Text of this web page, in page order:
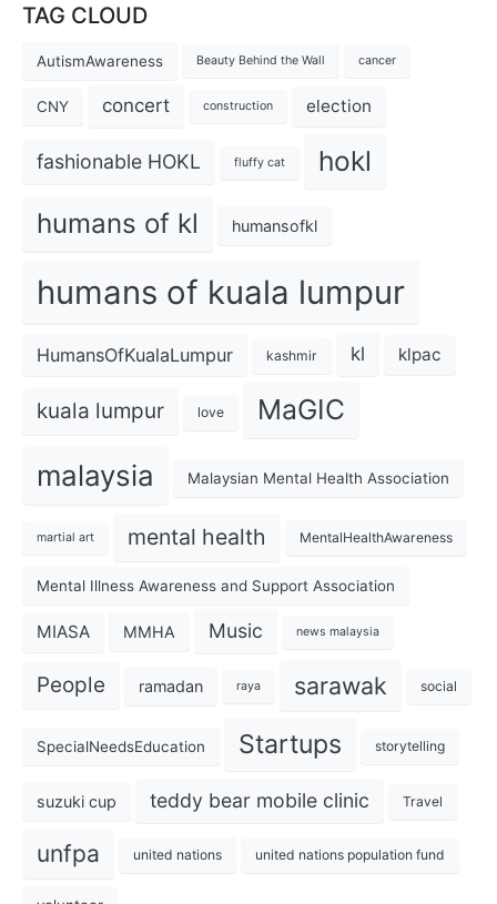
TAG CLOUD
AutismAwareness Beauty Behind the Wall cancer
CNY concert construction election
fashionable HOKL fluffy cat hokl
humans of kl humansofkl
humans of kuala lumpur
HumansOfKualaLumpur kashmir kl klpac
kuala lumpur love MaGIC
malaysia Malaysian Mental Health Association
martial art mental health MentalHealthAwareness
Mental Illness Awareness and Support Association
MIASA MMHA Music news malaysia
People ramadan raya sarawak social
SpecialNeedsEducation Startups storytelling
suzuki cup teddy bear mobile clinic Travel
unfpa united nations united nations population fund